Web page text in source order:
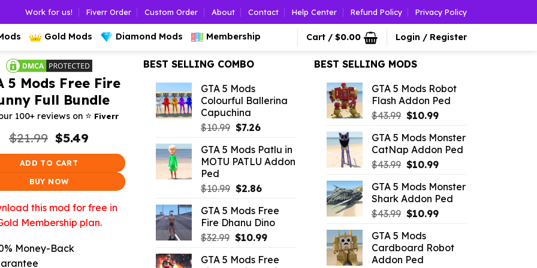
Work for us! Fiverr Order Custom Order About Contact Help Center Refund Policy Privacy Policy
Gold Mods Diamond Mods Membership Cart / $0.00 Login / Register
5 Mods Free Fire
Full Bundle
100+ reviews on ⭐️ Fiverr
$21.99 Original
price
was:
$5.49
$5.49.
ADD TO CART
BUY NOW
this mod for free in
Membership plan.
Money-Back
BEST SELLING COMBO
GTA 5 Mods
Colourful Ballerina
Capuchina
$10.99 Original
was:
$10.99.
$7.26Current
is:
$7.26.
GTA 5 Mods Patlu in
MOTU PATLU Addon
Ped
$10.99 Original
was:
$10.99.
$2.86Current
is:
$2.86.
GTA 5 Mods Free
Fire Dhanu Dino
$32.99 Original
was:
$10.99Current
is:
GTA 5 Mods Free
BEST SELLING MODS
GTA 5 Mods Robot
Flash Addon Ped
$43.99 Original
was:
$43.99.
$10.99Current
is:
$10.99.
GTA 5 Mods Monster
CatNap Addon Ped
$43.99 Original
was:
$43.99.
$10.99Current
is:
$10.99.
GTA 5 Mods Monster
Shark Addon Ped
$43.99 Original
was:
$43.99.
$10.99Current
$10.99.
GTA 5 Mods
Cardboard Robot
Addon Ped